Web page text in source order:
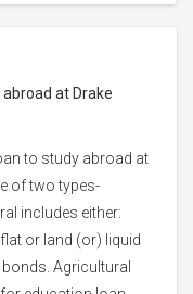
at Drake
to study abroad at
of two types-
includes either:
or land (or) liquid
Agricultural